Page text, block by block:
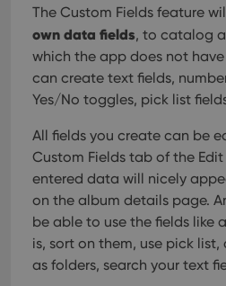
The Custom Fields feature
own data fields, to catalog
which the app does not
can create text fields,
Yes/No toggles, pick list
All fields you create can be
Custom Fields tab of the Edit
entered data will nicely
on the album details page.
be able to use the fields like
is, sort on them, use pick
as folders, search your text